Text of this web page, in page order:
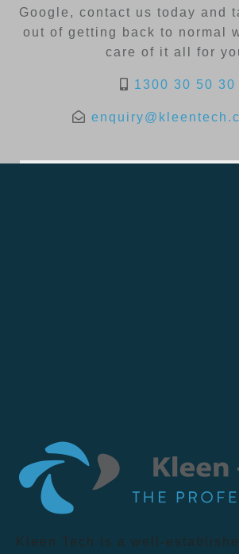
Google, contact us today and
out of getting back to normal
care of it all for
1300 30 50 30
Kleen Tech is a well-